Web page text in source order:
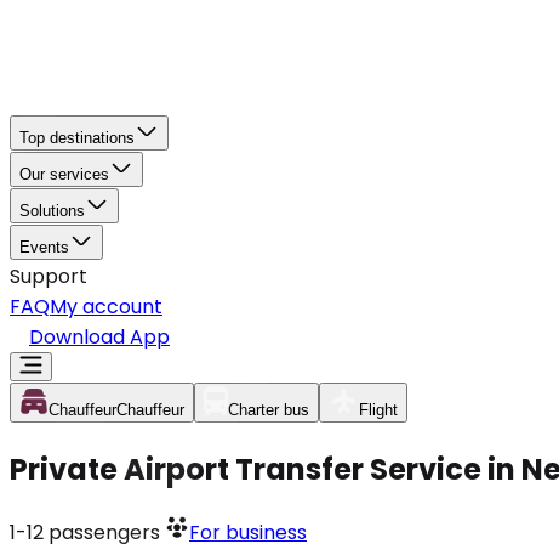
Top destinations
Our services
Solutions
Events
Support
FAQMy account
Download App
ChauffeurChauffeur Charter bus Flight
Private Airport Transfer Service in
1-12 passengers For business